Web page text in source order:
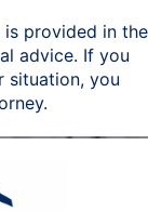
is provided in the
advice. If you
situation, you